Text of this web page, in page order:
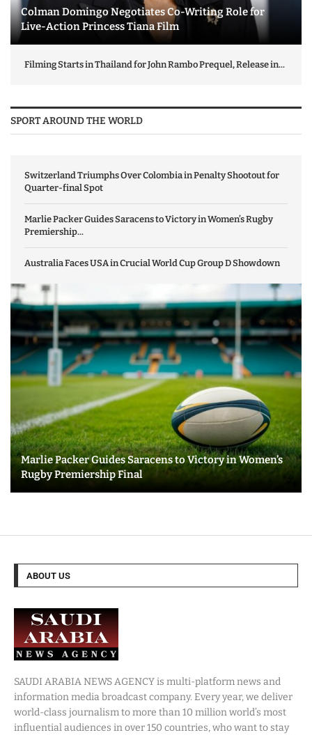
Colman Domingo Negotiates Co-Writing Role for
Live-Action Princess Tiana Film
Filming Starts in Thailand for John Rambo Prequel, Release in...
SPORT AROUND THE WORLD
Switzerland Triumphs Over Colombia in Penalty Shootout for
Quarter-final Spot
Marlie Packer Guides Saracens to Victory in Women’s Rugby
Premiership...
Australia Faces USA in Crucial World Cup Group D Showdown
Marlie Packer Guides Saracens to Victory in Women’s
Rugby Premiership Final
ABOUT US
SAUDI ARABIA NEWS AGENCY is multi-platform news and
information media broadcast company. Every year, we deliver
world-class journalism to more than 10 million world’s most
influential audiences in over 150 countries, who want to stay